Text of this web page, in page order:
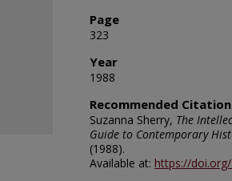
Page
323
Year
1988
Recommended Citation
Suzanna Sherry, The
Guide to Contemporary
(1988).
Available at: https://